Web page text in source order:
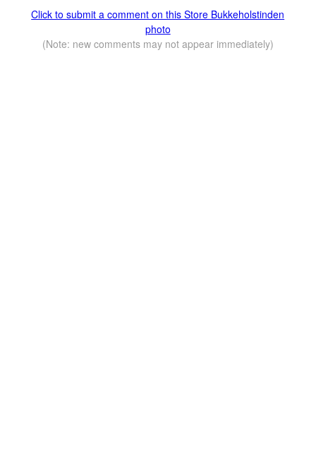
Click to submit a comment on this Store Bukkeholstinden
photo
(Note: new comments may not appear immediately)